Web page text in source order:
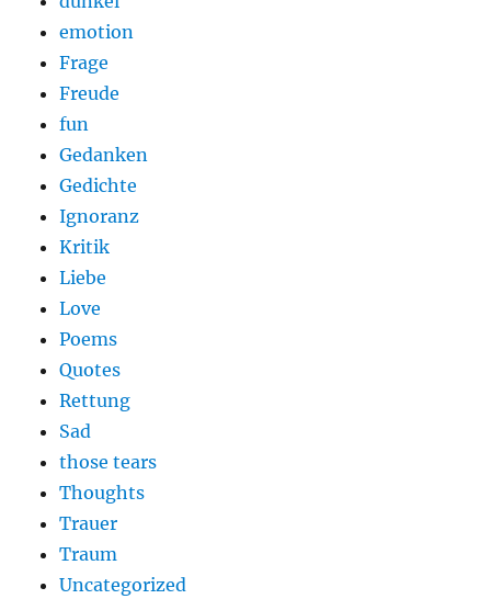
emotion
Frage
Freude
fun
Gedanken
Gedichte
Ignoranz
Kritik
Liebe
Love
Poems
Quotes
Rettung
Sad
those tears
Thoughts
Trauer
Traum
Uncategorized